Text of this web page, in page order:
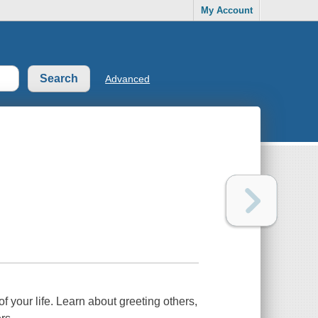
My Account
Advanced
your life. Learn about greeting others,